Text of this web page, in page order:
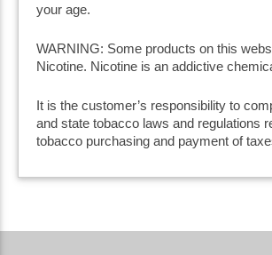
your age.
WARNING: Some products on this
Nicotine. Nicotine is an addictive
It is the customer’s responsibility to
and state tobacco laws and regulations
tobacco purchasing and payment of